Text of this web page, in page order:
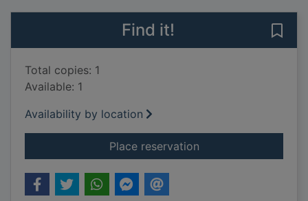
Find it!
Total copies: 1
Available: 1
Availability by location
Place reservationfor Essential French